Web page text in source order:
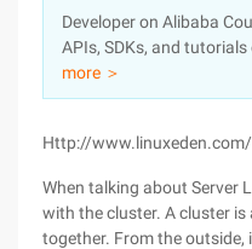
Sign Up
Pricing
Marketplace
Developer on Alibaba
APIs, SDKs, and
more ＞
Http://
When talking about Server
with the cluster. A cluster
together. From the outside,